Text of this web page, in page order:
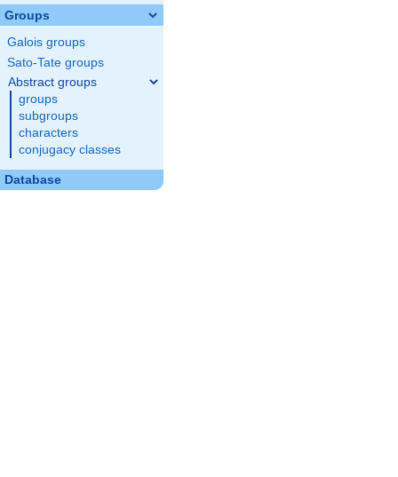
Groups
Galois groups
Sato-Tate groups
Abstract groups
groups
subgroups
characters
conjugacy classes
Database